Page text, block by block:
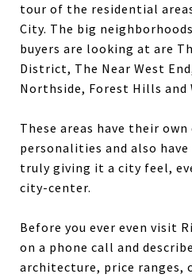
tour of the residential
City. The big
buyers are looking at are
District, The Near West
Northside, Forest Hills and
These areas have their
personalities and also
truly giving it a city feel,
city-center.
Before you ever even visit
on a phone call and
architecture, price ranges,